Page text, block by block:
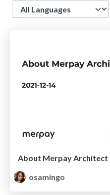
Language
About Merpay Architect
osamingo